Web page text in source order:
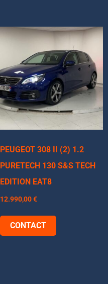
PEUGEOT 308 II (2) 1.2
PURETECH 130 S&S TECH
EDITION EAT8
12.990,00€
CONTACT